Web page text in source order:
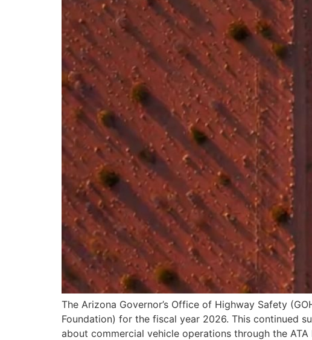
The Arizona Governor’s Office of Highway Safety
Foundation) for the fiscal year 2026. This continued
about commercial vehicle operations through the ATA